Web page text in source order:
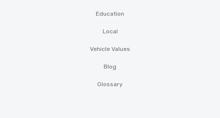
Education
Local
Vehicle Values
Blog
Glossary